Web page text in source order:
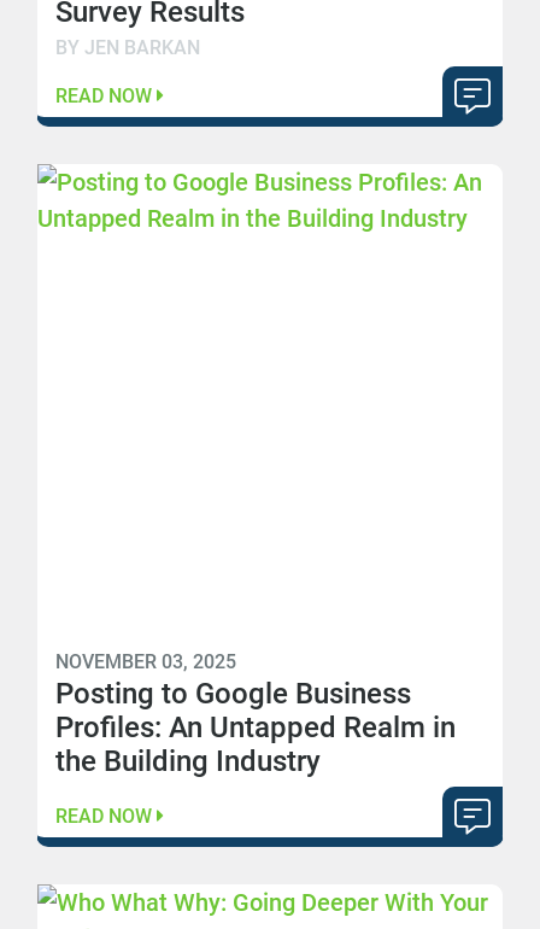
Survey Results
BY JEN BARKAN
READ NOW
NOVEMBER 03, 2025
Posting to Google Business
Profiles: An Untapped Realm in
the Building Industry
READ NOW